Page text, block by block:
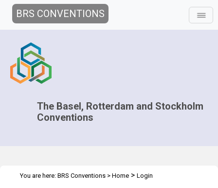
BRS CONVENTIONS
The Basel, Rotterdam and Stockholm
Conventions
You are here: BRS Conventions > Home > Login